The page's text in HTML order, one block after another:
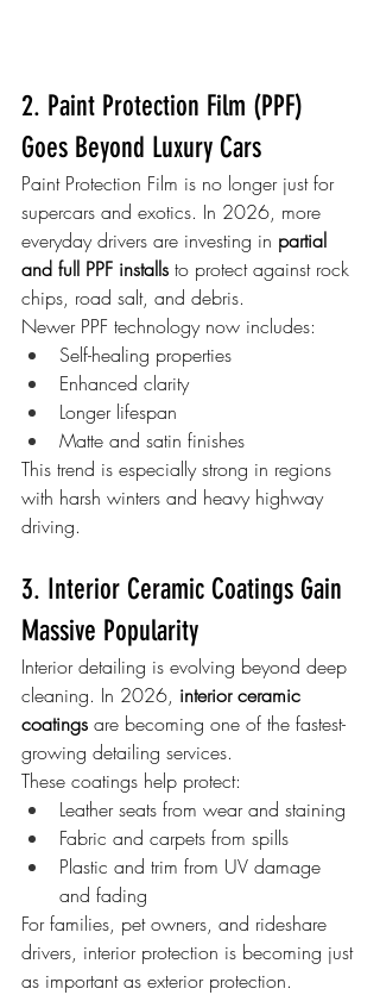
2. Paint Protection Film (PPF)
Goes Beyond Luxury Cars
Paint Protection Film is no longer just for
supercars and exotics. In 2026, more
everyday drivers are investing in partial
and full PPF installs to protect against rock
chips, road salt, and debris.
Newer PPF technology now includes:
Self-healing properties
Enhanced clarity
Longer lifespan
Matte and satin finishes
This trend is especially strong in regions
with harsh winters and heavy highway
driving.
3. Interior Ceramic Coatings Gain
Massive Popularity
Interior detailing is evolving beyond deep
cleaning. In 2026, interior ceramic
coatings are becoming one of the fastest-
growing detailing services.
These coatings help protect:
Leather seats from wear and staining
Fabric and carpets from spills
Plastic and trim from UV damage
and fading
For families, pet owners, and rideshare
drivers, interior protection is becoming just
as important as exterior protection.